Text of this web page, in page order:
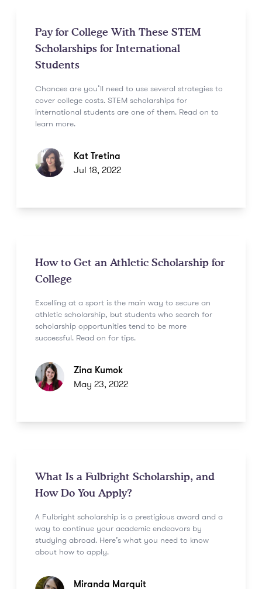
Pay for College With These STEM
Scholarships for International
Students
Chances are you’ll need to use several strategies to
cover college costs. STEM scholarships for
international students are one of them. Read on to
learn more.
Kat Tretina
Jul 18, 2022
How to Get an Athletic Scholarship for
College
Excelling at a sport is the main way to secure an
athletic scholarship, but students who search for
scholarship opportunities tend to be more
successful. Read on for tips.
Zina Kumok
May 23, 2022
What Is a Fulbright Scholarship, and
How Do You Apply?
A Fulbright scholarship is a prestigious award and a
way to continue your academic endeavors by
studying abroad. Here’s what you need to know
about how to apply.
Miranda Marquit